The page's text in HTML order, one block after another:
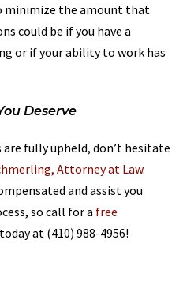
minimize the amount that
could be if you have a
or if your ability to work has
Deserve
fully upheld, don’t hesitate
Attorney at Law.
and assist you
so call for a free
at (410) 988-4956!